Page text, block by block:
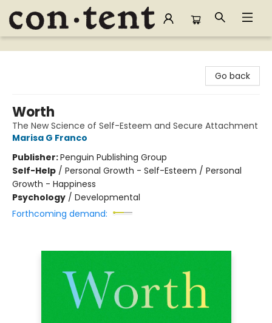
Content Bookstore
Go back
Worth
The New Science of Self-Esteem and Secure Attachment
Marisa G Franco
Publisher:Penguin Publishing Group
Self-Help / Personal Growth - Self-Esteem / Personal
Growth - Happiness
Psychology / Developmental
Forthcoming demand: